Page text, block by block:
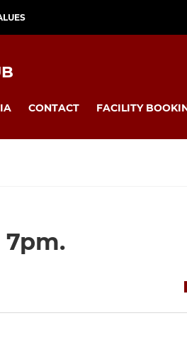
CONTACT FACILITY